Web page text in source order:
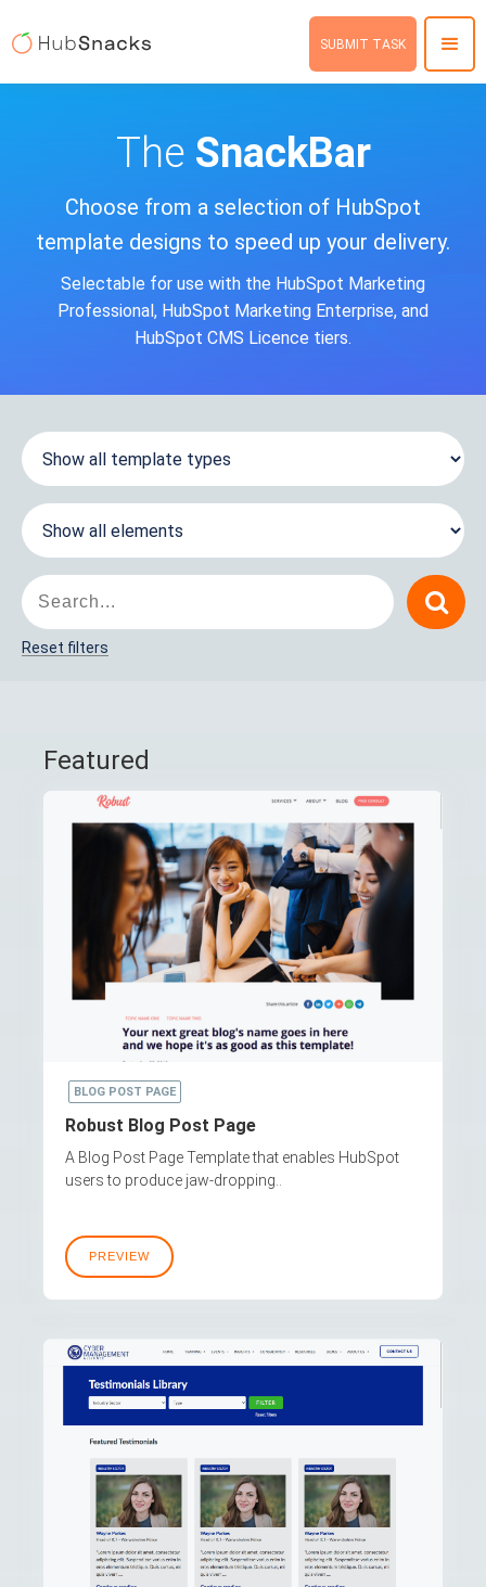
SUBMIT TASK
The SnackBar
Choose from a selection of HubSpot
template designs to speed up your delivery.
Selectable for use with the HubSpot Marketing
Professional, HubSpot Marketing Enterprise, and
HubSpot CMS Licence tiers.
Reset filters
Featured
BLOG POST PAGE
Robust Blog Post Page
A Blog Post Page Template that enables HubSpot
users to produce jaw-dropping..
PREVIEW